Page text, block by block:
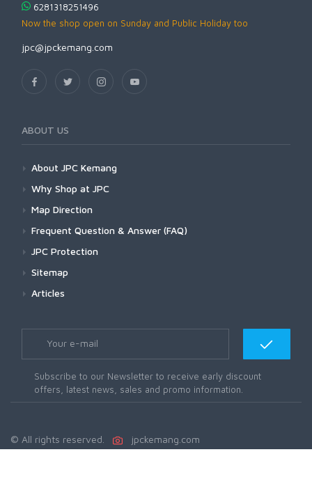
6281318251496
Now the shop open on Sunday and Public Holiday too
jpc@jpckemang.com
ABOUT US
About JPC Kemang
Why Shop at JPC
Map Direction
Frequent Question & Answer (FAQ)
JPC Protection
Sitemap
Articles
Subscribe to our Newsletter to receive early discount
offers, latest news, sales and promo information.
© All rights reserved. jpckemang.com